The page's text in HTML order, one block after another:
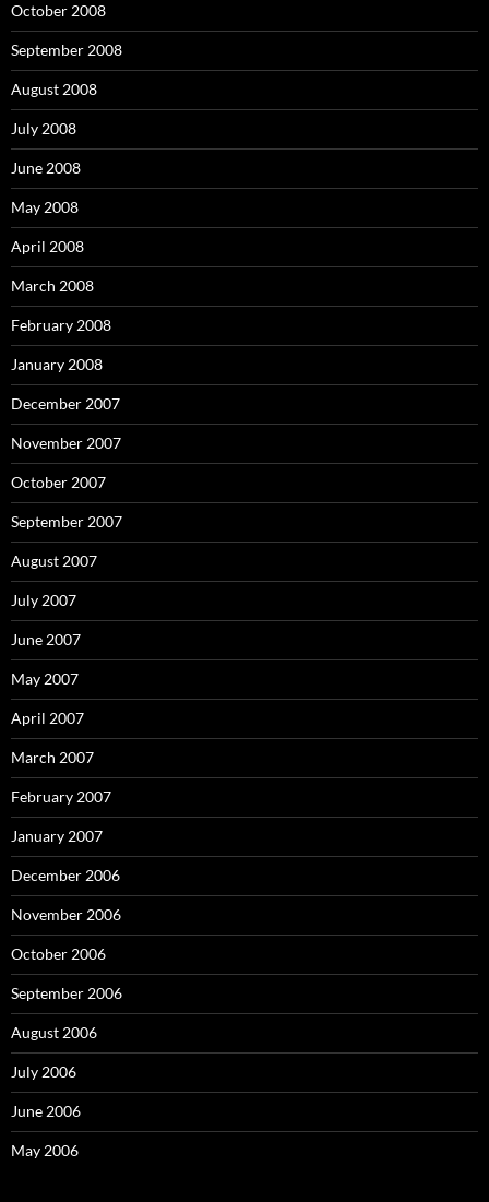
October 2008
September 2008
August 2008
July 2008
June 2008
May 2008
April 2008
March 2008
February 2008
January 2008
December 2007
November 2007
October 2007
September 2007
August 2007
July 2007
June 2007
May 2007
April 2007
March 2007
February 2007
January 2007
December 2006
November 2006
October 2006
September 2006
August 2006
July 2006
June 2006
May 2006